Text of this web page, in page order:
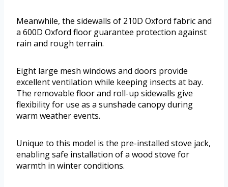
Meanwhile, the sidewalls of 210D Oxford fabric and
a 600D Oxford floor guarantee protection against
rain and rough terrain.
Eight large mesh windows and doors provide
excellent ventilation while keeping insects at bay.
The removable floor and roll-up sidewalls give
flexibility for use as a sunshade canopy during
warm weather events.
Unique to this model is the pre-installed stove jack,
enabling safe installation of a wood stove for
warmth in winter conditions.